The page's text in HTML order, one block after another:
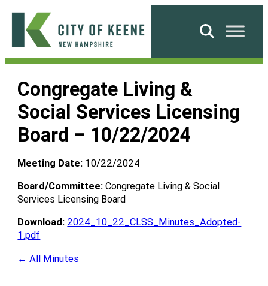
Skip
content
City
Keene
Search
Congregate Living &
Social Services Licensing
Board – 10/22/2024
Meeting Date: 10/22/2024
Board/Committee: Congregate Living & Social
Services Licensing Board
Download: 2024_10_22_CLSS_Minutes_Adopted-
1.pdf
← All Minutes